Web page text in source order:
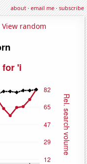
about·email me·subscribe
View random